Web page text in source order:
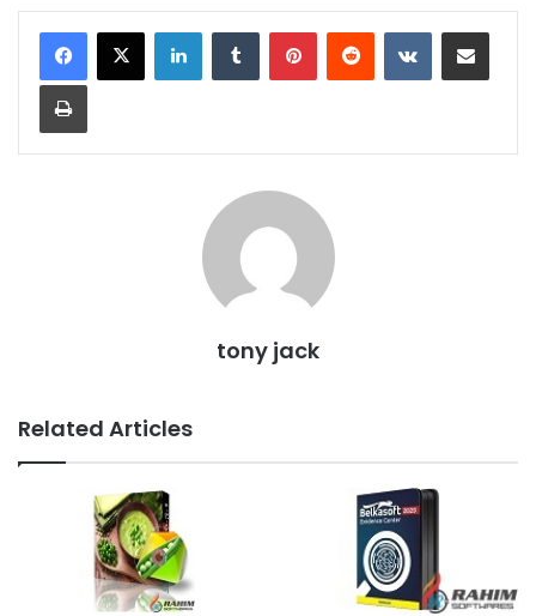
LinkedInTumblr PinterestReddit VKontakteShare via Email
Print
tony jack
Related Articles